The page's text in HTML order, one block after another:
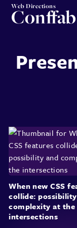
Web Directions
Conffab
When new CSS
collide:
complexity at the
intersections